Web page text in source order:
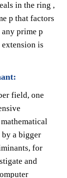
in the ring ,
p that factors
prime p
is
field, one
a bigger
for
and